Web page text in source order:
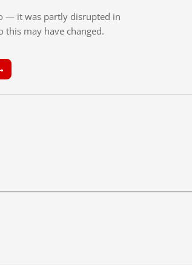
— it was partly disrupted in
this may have changed.